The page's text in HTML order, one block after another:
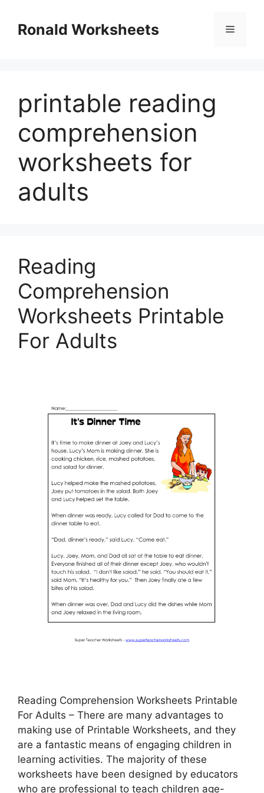
contentRonald Worksheets Menu
printable reading
comprehension
worksheets for
adults
Reading
Comprehension
Worksheets Printable
For Adults
Reading Comprehension Worksheets Printable
For Adults – There are many advantages to
making use of Printable Worksheets, and they
are a fantastic means of engaging children in
learning activities. The majority of these
worksheets have been designed by educators
who are professional to teach children age-